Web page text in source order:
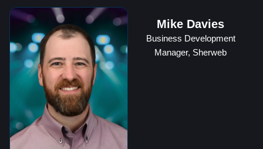
Mike Davies
Business Development
Manager, Sherweb